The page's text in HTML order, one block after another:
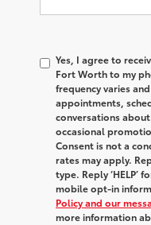
Yes, I agree to
Fort Worth to my
frequency varies
appointments,
conversations
occasional
Consent is not a
rates may apply.
type. Reply ‘HELP’
mobile opt-in
Policy and our
more information